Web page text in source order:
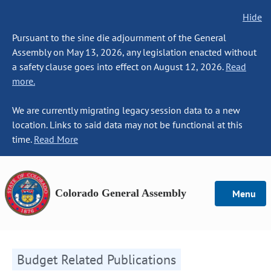
Hide
Pursuant to the sine die adjournment of the General
Assembly on May 13, 2026, any legislation enacted without
a safety clause goes into effect on August 12, 2026. Read
more.
We are currently migrating legacy session data to a new
location. Links to said data may not be functional at this
time. Read More
Colorado General Assembly Menu
Budget Related Publications